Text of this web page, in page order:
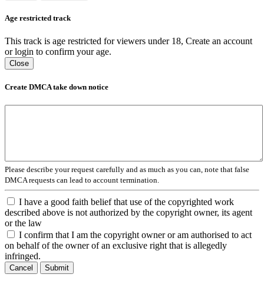
Age restricted track
This track is age restricted for viewers under 18, Create an account
or login to confirm your age.
Close
Create DMCA take down notice
Please describe your request carefully and as much as you can, note that false
DMCA requests can lead to account termination.
I have a good faith belief that use of the copyrighted work
described above is not authorized by the copyright owner, its agent
or the law
I confirm that I am the copyright owner or am authorised to act
on behalf of the owner of an exclusive right that is allegedly
infringed.
Cancel Submit